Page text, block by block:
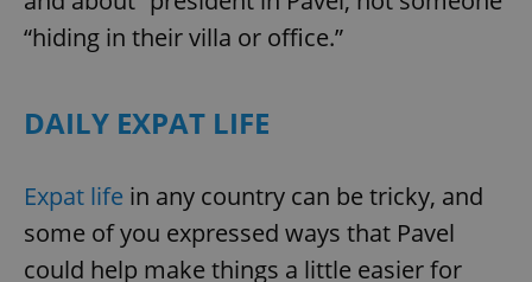
“hiding in their villa or office.”
DAILY EXPAT LIFE
Expat life in any country can be tricky, and
some of you expressed ways that Pavel
could help make things a little easier for